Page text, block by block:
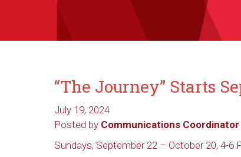
“The Journey” Starts
July 19, 2024
Posted by Communications Coordinator
Sundays, September 22 – October 20, 4-6